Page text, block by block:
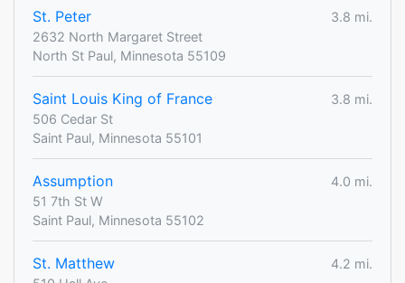
St. Peter
3.8 mi.
2632 North Margaret Street
North St Paul, Minnesota 55109
Saint Louis King of France
3.8 mi.
506 Cedar St
Saint Paul, Minnesota 55101
Assumption
4.0 mi.
51 7th St W
Saint Paul, Minnesota 55102
St. Matthew
4.2 mi.